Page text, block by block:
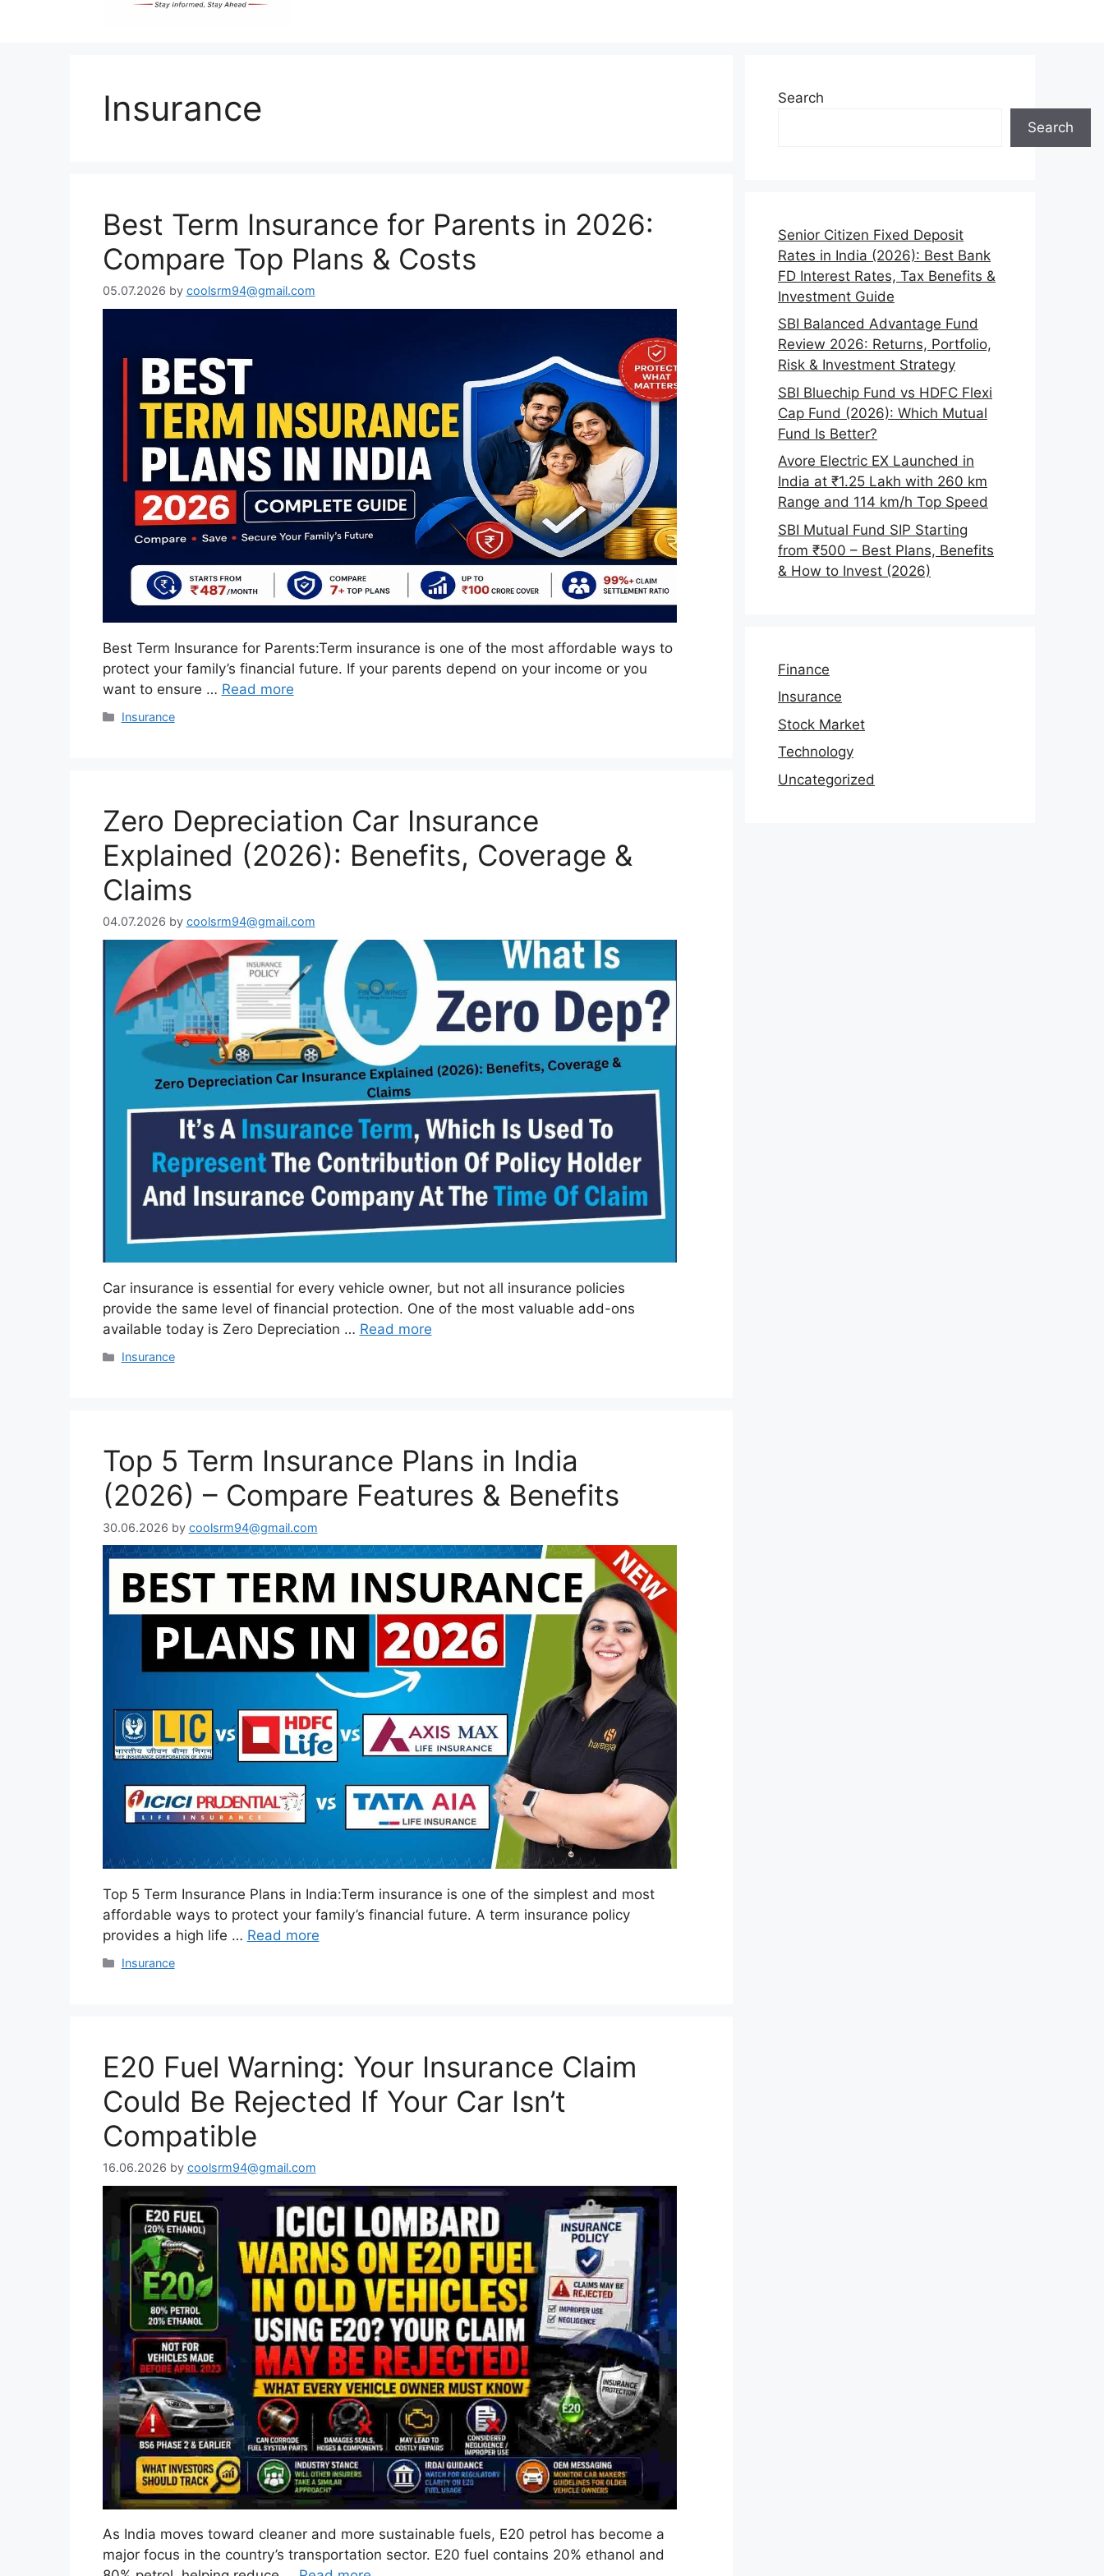
Insurance
Best Term Insurance for Parents in 2026:
Compare Top Plans & Costs
05.07.2026 by coolsrm94@gmail.com
Best Term Insurance for Parents:Term insurance is one of the most affordable ways to
protect your family’s financial future. If your parents depend on your income or you
want to ensure … Read more
Categories
Insurance
Zero Depreciation Car Insurance
Explained (2026): Benefits, Coverage &
Claims
04.07.2026 by coolsrm94@gmail.com
Car insurance is essential for every vehicle owner, but not all insurance policies
provide the same level of financial protection. One of the most valuable add-ons
available today is Zero Depreciation … Read more
Categories
Insurance
Top 5 Term Insurance Plans in India
(2026) – Compare Features & Benefits
30.06.2026 by coolsrm94@gmail.com
Top 5 Term Insurance Plans in India:Term insurance is one of the simplest and most
affordable ways to protect your family’s financial future. A term insurance policy
provides a high life … Read more
Categories
Insurance
E20 Fuel Warning: Your Insurance Claim
Could Be Rejected If Your Car Isn’t
Compatible
16.06.2026 by coolsrm94@gmail.com
As India moves toward cleaner and more sustainable fuels, E20 petrol has become a
major focus in the country’s transportation sector. E20 fuel contains 20% ethanol and
Search
Search
Senior Citizen Fixed Deposit
Rates in India (2026): Best Bank
FD Interest Rates, Tax Benefits &
Investment Guide
SBI Balanced Advantage Fund
Review 2026: Returns, Portfolio,
Risk & Investment Strategy
SBI Bluechip Fund vs HDFC Flexi
Cap Fund (2026): Which Mutual
Fund Is Better?
Avore Electric EX Launched in
India at ₹1.25 Lakh with 260 km
Range and 114 km/h Top Speed
SBI Mutual Fund SIP Starting
from ₹500 – Best Plans, Benefits
& How to Invest (2026)
Finance
Insurance
Stock Market
Technology
Uncategorized